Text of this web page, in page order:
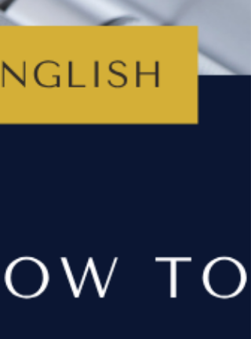
simple reading, writing, grammar and speaking
and listening skills at home.